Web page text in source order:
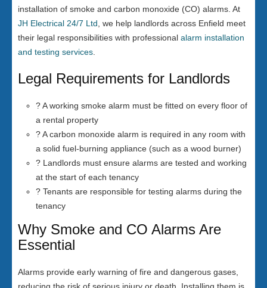
installation of smoke and carbon monoxide (CO) alarms. At
JH Electrical 24/7 Ltd , we help landlords across Enfield meet
their legal responsibilities with professional alarm installation
and testing services
Legal Requirements for Landlords
? A working smoke alarm must be fitted on every floor of
a rental property
? A carbon monoxide alarm is required in any room with
a solid fuel-burning appliance (such as a wood burner)
? Landlords must ensure alarms are tested and working
at the start of each tenancy
? Tenants are responsible for testing alarms during the
tenancy
Why Smoke and CO Alarms Are
Essential
Alarms provide early warning of fire and dangerous gases,